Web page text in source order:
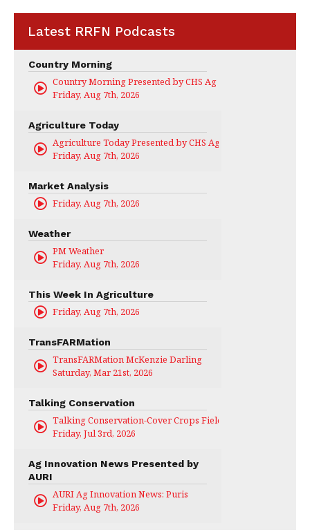
Latest RRFN Podcasts
Country Morning
Country Morning Presented by CHS Ag Services
Friday, Aug 7th, 2026
Agriculture Today
Agriculture Today Presented by CHS Ag Services
Friday, Aug 7th, 2026
Market Analysis
Friday, Aug 7th, 2026
Weather
PM Weather
Friday, Aug 7th, 2026
This Week In Agriculture
Friday, Aug 7th, 2026
TransFARMation
TransFARMation McKenzie Darling
Saturday, Mar 21st, 2026
Talking Conservation
Talking Conservation-Cover Crops Field Day
Friday, Jul 3rd, 2026
Ag Innovation News Presented by
AURI
AURI Ag Innovation News: Puris
Friday, Aug 7th, 2026